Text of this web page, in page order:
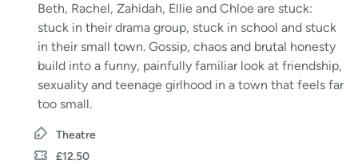
Beth, Rachel, Zahidah, Ellie and Chloe are stuck:
stuck in their drama group, stuck in school and stuck
in their small town. Gossip, chaos and brutal honesty
build into a funny, painfully familiar look at friendship,
sexuality and teenage girlhood in a town that feels far
too small.
Theatre
£12.50